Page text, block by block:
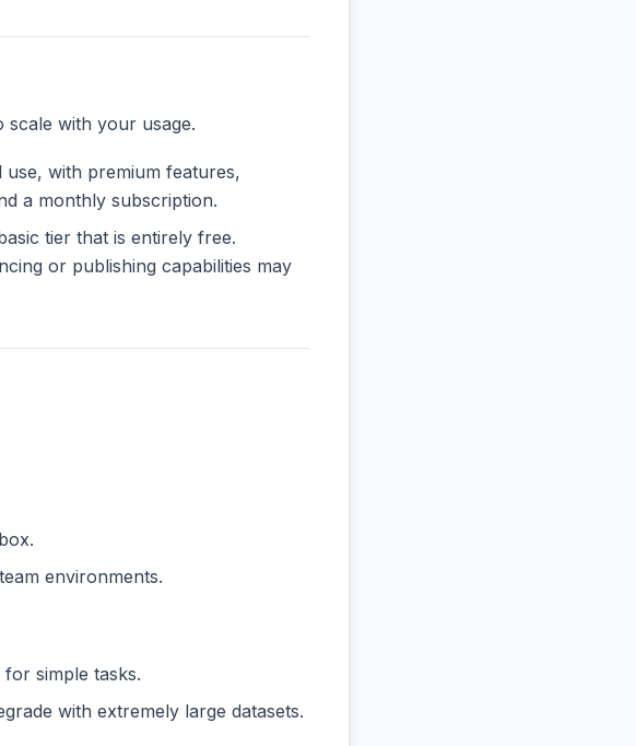
scale with your usage.
with premium features,
a monthly subscription.
tier that is entirely free.
or publishing capabilities may
environments.
simple tasks.
with extremely large datasets.